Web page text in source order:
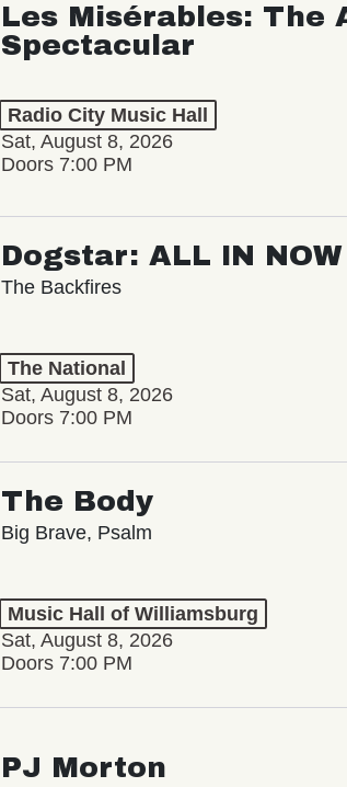
Les Misérables: The
Spectacular
Radio City Music Hall
Sat, August 8, 2026
Doors 7:00 PM
Dogstar: ALL IN NOW
The Backfires
The National
Sat, August 8, 2026
Doors 7:00 PM
The Body
Big Brave, Psalm
Music Hall of Williamsburg
Sat, August 8, 2026
Doors 7:00 PM
PJ Morton